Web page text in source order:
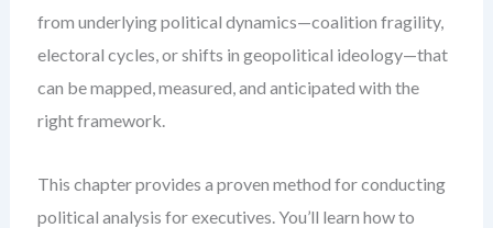
from underlying political dynamics—coalition fragility,
electoral cycles, or shifts in geopolitical ideology—that
can be mapped, measured, and anticipated with the
right framework.
This chapter provides a proven method for conducting
political analysis for executives. You’ll learn how to